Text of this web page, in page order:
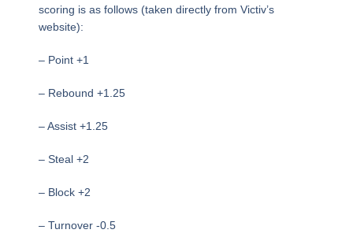
scoring is as follows (taken directly from Victiv’s
website):
– Point +1
– Rebound +1.25
– Assist +1.25
– Steal +2
– Block +2
– Turnover -0.5